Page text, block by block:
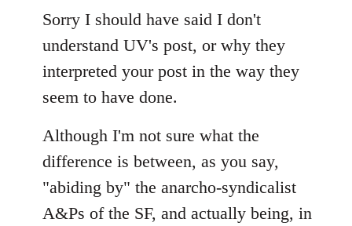
to
Welcome
libcom.org
Sorry I should have said I don't
understand UV's post, or why they
interpreted your post in the way they
seem to have done.
Although I'm not sure what the
difference is between, as you say,
"abiding by" the anarcho-syndicalist
A&Ps of the SF, and actually being, in